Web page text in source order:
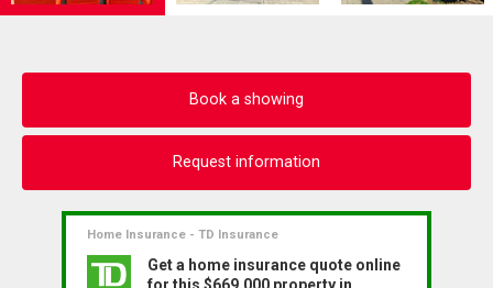
Book a showing
Request information
Home Insurance - TD Insurance
Get a home insurance quote online